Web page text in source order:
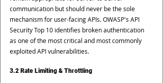
communication but should never be the sole
mechanism for user-facing APIs. OWASP's API
Security Top 10 identifies broken authentication
as one of the most critical and most commonly
exploited API vulnerabilities.
3.2 Rate Limiting & Throttling